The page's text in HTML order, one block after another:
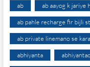
ab ab aayog k
ab pahle recharge fir bijli
ab private linemano se
abhiyanta